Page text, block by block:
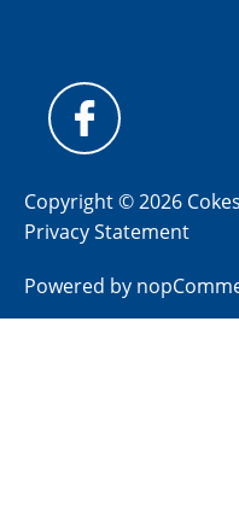
Copyright © 2026
Privacy Statement
Powered by